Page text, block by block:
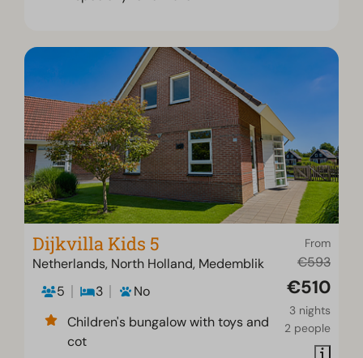
From
€593
€510
3 nights
2 people
Dijkvilla Kids 5
Netherlands, North Holland, Medemblik
5
3
No
Children's bungalow with toys and
cot